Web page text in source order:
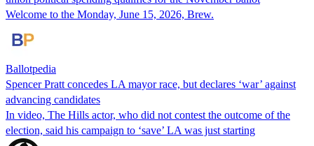
Welcome to the Monday, June 15, 2026, Brew.
Ballotpedia
Spencer Pratt concedes LA mayor race, but declares ‘war’ against
advancing candidates
In video, The Hills actor, who did not contest the outcome of the
election, said his campaign to ‘save’ LA was just starting